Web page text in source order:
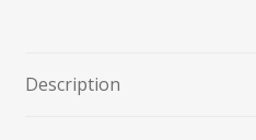
Description